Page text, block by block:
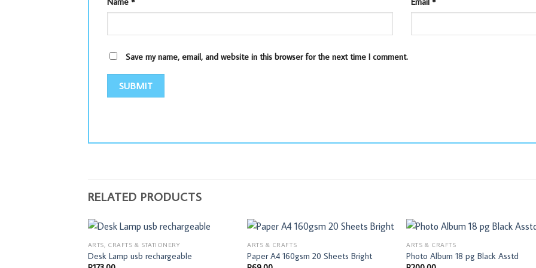
Save my name, email, and website in this browser for the next time I comment.
RELATED PRODUCTS
ARTS, CRAFTS & STATIONERY
Desk Lamp usb rechargeable
ARTS & CRAFTS
Paper A4 160gsm 20 Sheets Bright
ARTS & CRAFTS
Photo Album 18 pg Black Asstd